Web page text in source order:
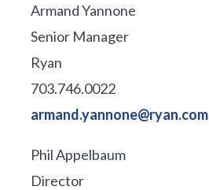
Armand Yannone
Senior Manager
Ryan
703.746.0022
armand.yannone@ryan.com
Phil Appelbaum
Director